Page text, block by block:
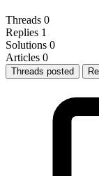
Threads 0
Replies 1
Solutions 0
Articles 0
Threads posted